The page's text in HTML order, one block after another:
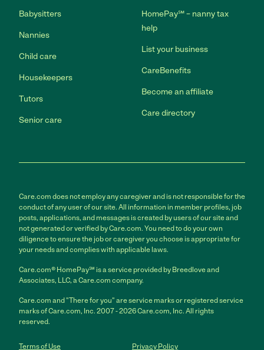
Babysitters
Nannies
Child care
Housekeepers
Tutors
Senior care
HomePay℠ – nanny tax
help
List your business
CareBenefits
Become an affiliate
Care directory
Care.com does not employ any caregiver and is not responsible for the
conduct of any user of our site. All information in member profiles, job
posts, applications, and messages is created by users of our site and
not generated or verified by Care.com. You need to do your own
diligence to ensure the job or caregiver you choose is appropriate for
your needs and complies with applicable laws.
Care.com® HomePay℠ is a service provided by Breedlove and
Associates, LLC, a Care.com company.
Care.com and "There for you" are service marks or registered service
marks of Care.com, Inc. 2007 - 2026 Care.com, Inc. All rights
reserved.
Terms of Use Privacy Policy